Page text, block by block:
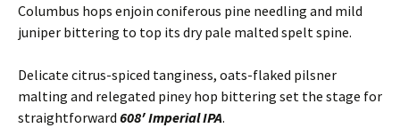
Columbus hops enjoin coniferous pine needling and mild
juniper bittering to top its dry pale malted spelt spine.
Delicate citrus-spiced tanginess, oats-flaked pilsner
malting and relegated piney hop bittering set the stage for
straightforward 608′ Imperial IPA.